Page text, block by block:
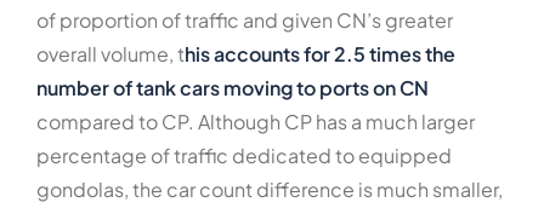
of proportion of traffic and given CN’s greater
overall volume, this accounts for 2.5 times the
number of tank cars moving to ports on CN
compared to CP. Although CP has a much larger
percentage of traffic dedicated to equipped
gondolas, the car count difference is much smaller,